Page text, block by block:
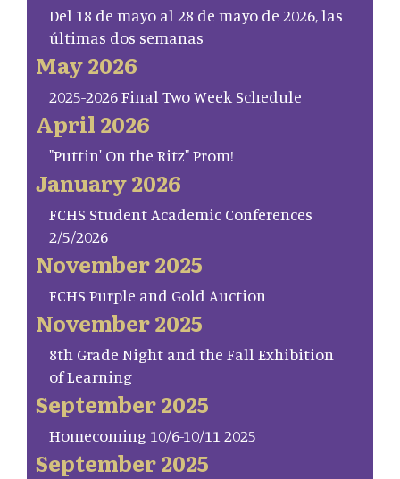
Del 18 de mayo al 28 de mayo de 2026, las
últimas dos semanas
May 2026
2025-2026 Final Two Week Schedule
April 2026
"Puttin' On the Ritz" Prom!
January 2026
FCHS Student Academic Conferences
2/5/2026
November 2025
FCHS Purple and Gold Auction
November 2025
8th Grade Night and the Fall Exhibition
of Learning
September 2025
Homecoming 10/6-10/11 2025
September 2025